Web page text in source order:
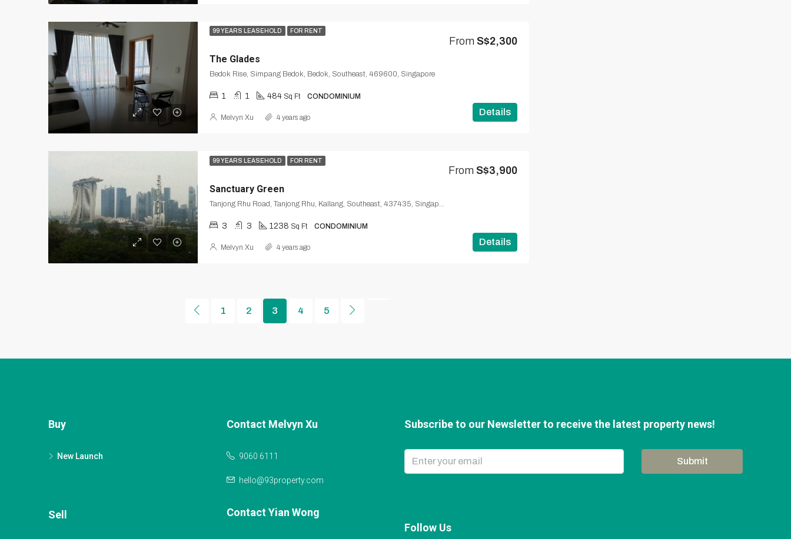
99 YEARS LEASEHOLD FOR RENT
The Glades
From S$2,300
Bedok Rise, Simpang Bedok, Bedok, Southeast, 469600, Singapore
1 1 484 Sq Ft CONDOMINIUM
Details
Melvyn Xu 4 years ago
99 YEARS LEASEHOLD FOR RENT
Sanctuary Green
From S$3,900
3 3 1238 Sq Ft CONDOMINIUM
Details
Melvyn Xu 4 years ago
1 2 3 4 5
Buy
New Launch
Sell
Contact Melvyn Xu
9060 6111
hello@93property.com
Contact Yian Wong
Subscribe to our Newsletter to receive the latest property news!
Submit
Follow Us